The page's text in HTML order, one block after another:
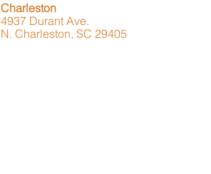
Charleston
4937 Durant Ave.
N. Charleston, SC 29405